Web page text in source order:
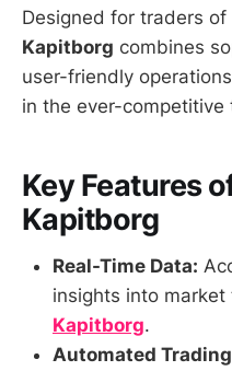
Designed for traders of
Kapitborg combines
user-friendly
in the ever-competitive
Key Features
Kapitborg
Real-Time Data:
insights into
Kapitborg.
Automated